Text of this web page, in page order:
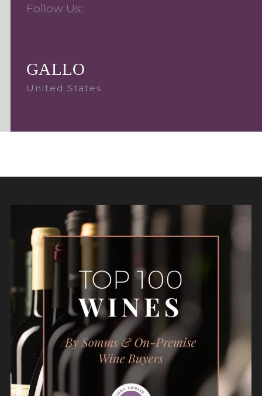
Follow Us:
GALLO
United States